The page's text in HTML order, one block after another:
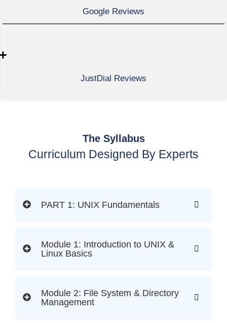
Google Reviews
JustDial Reviews
The Syllabus
Curriculum Designed By Experts
PART 1: UNIX Fundamentals
Module 1: Introduction to UNIX &
Linux Basics
Module 2: File System & Directory
Management